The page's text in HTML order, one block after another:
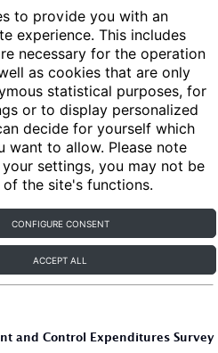
to provide you with an
experience. This includes
necessary for the operation
as cookies that are only
statistical purposes, for
or to display personalized
decide for yourself which
want to allow. Please note
settings, you may not be
the site's functions.
CONFIGURE CONSENT
ACCEPT ALL
Articles Key
and Control Expenditures Survey